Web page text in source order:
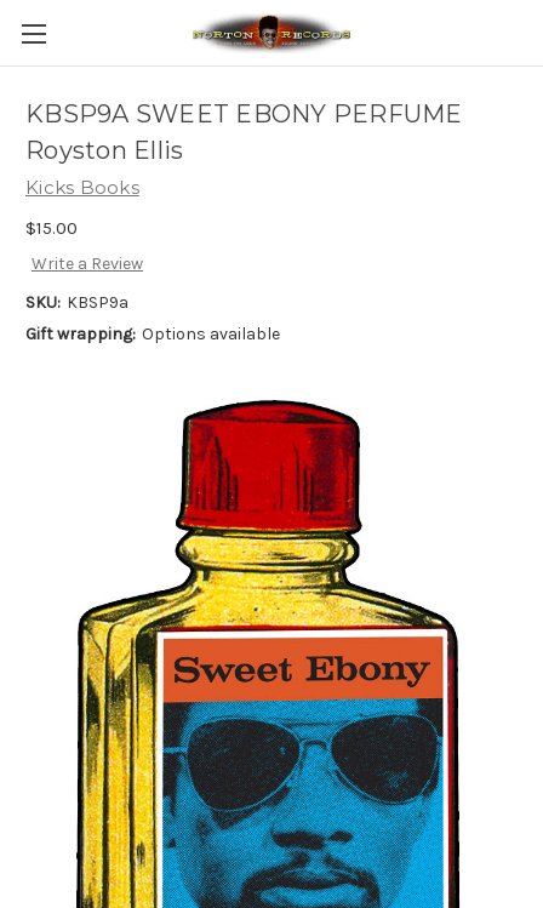
KBSP9A SWEET EBONY PERFUME
Royston Ellis
Kicks Books
$15.00
Write a Review
SKU: KBSP9a
Gift wrapping: Options available